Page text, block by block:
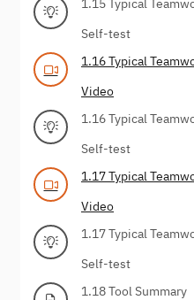
1.15 Typical
Self-test
1.16 Typical
Video
1.16 Typical
Self-test
1.17 Typical
Video
1.17 Typical
Self-test
1.18 Tool Summary